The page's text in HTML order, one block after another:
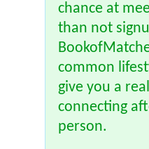
chance at
than not
common
give you a
connecting
person.